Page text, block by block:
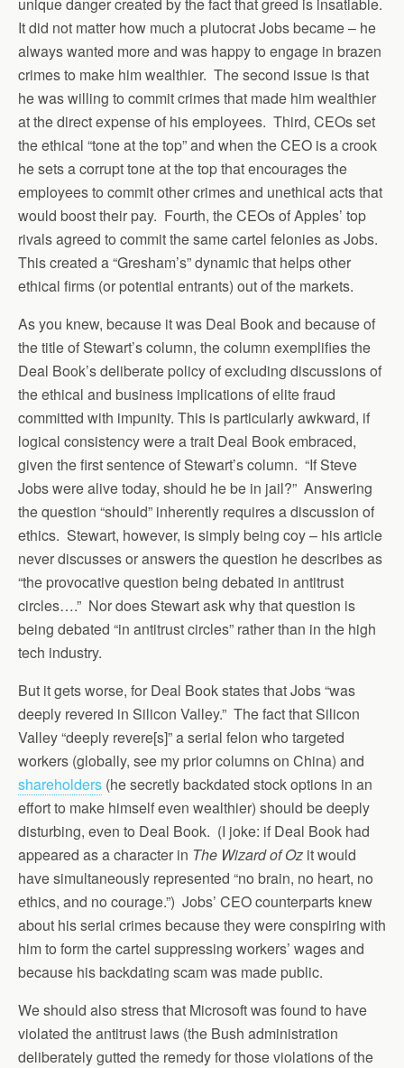
It did not matter how much a plutocrat Jobs became – he
always wanted more and was happy to engage in brazen
crimes to make him wealthier. The second issue is that
he was willing to commit crimes that made him wealthier
at the direct expense of his employees. Third, CEOs set
the ethical “tone at the top” and when the CEO is a crook
he sets a corrupt tone at the top that encourages the
employees to commit other crimes and unethical acts that
would boost their pay. Fourth, the CEOs of Apples’ top
rivals agreed to commit the same cartel felonies as Jobs.
This created a “Gresham’s” dynamic that helps other
ethical firms (or potential entrants) out of the markets.
As you knew, because it was Deal Book and because of
the title of Stewart’s column, the column exemplifies the
Deal Book’s deliberate policy of excluding discussions of
the ethical and business implications of elite fraud
committed with impunity. This is particularly awkward, if
logical consistency were a trait Deal Book embraced,
given the first sentence of Stewart’s column. “If Steve
Jobs were alive today, should he be in jail?” Answering
the question “should” inherently requires a discussion of
ethics. Stewart, however, is simply being coy – his article
never discusses or answers the question he describes as
“the provocative question being debated in antitrust
circles….” Nor does Stewart ask why that question is
being debated “in antitrust circles” rather than in the high
tech industry.
But it gets worse, for Deal Book states that Jobs “was
deeply revered in Silicon Valley.” The fact that Silicon
Valley “deeply revere[s]” a serial felon who targeted
workers (globally, see my prior columns on China) and
shareholders (he secretly backdated stock options in an
effort to make himself even wealthier) should be deeply
disturbing, even to Deal Book. (I joke: if Deal Book had
appeared as a character in The Wizard of Oz it would
have simultaneously represented “no brain, no heart, no
ethics, and no courage.”) Jobs’ CEO counterparts knew
about his serial crimes because they were conspiring with
him to form the cartel suppressing workers’ wages and
because his backdating scam was made public.
We should also stress that Microsoft was found to have
violated the antitrust laws (the Bush administration
deliberately gutted the remedy for those violations of the